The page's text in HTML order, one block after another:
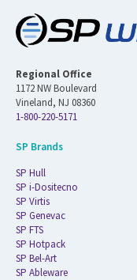
Regional Office
1172 NW Boulevard
Vineland, NJ 08360
1-800-220-5171
SP Brands
SP Hull
SP i-Dositecno
SP Virtis
SP Genevac
SP FTS
SP Hotpack
SP Bel-Art
SP Ableware